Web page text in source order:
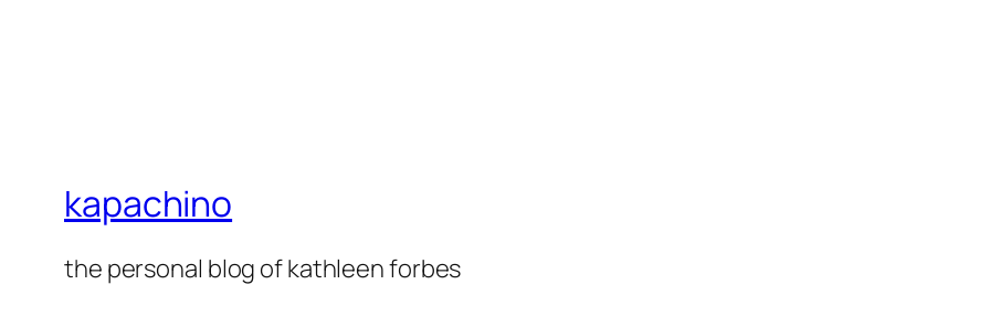
kapachino
the personal blog of kathleen forbes